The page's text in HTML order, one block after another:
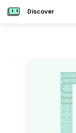
Discover